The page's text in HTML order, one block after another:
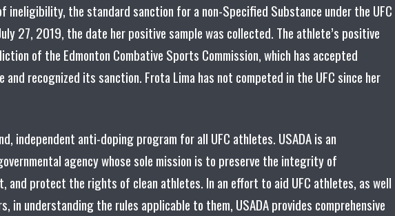
ineligibility, the standard sanction for a non-Specified Substance under the UFC
27, 2019, the date her positive sample was collected. The athlete’s positive
of the Edmonton Combative Sports Commission, which has accepted
and recognized its sanction. Frota Lima has not competed in the UFC since her
independent anti-doping program for all UFC athletes. USADA is an
agency whose sole mission is to preserve the integrity of
and protect the rights of clean athletes. In an effort to aid UFC athletes, as well
in understanding the rules applicable to them, USADA provides comprehensive